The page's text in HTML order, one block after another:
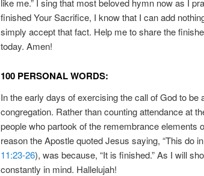
like me.” I sing that most beloved hymn now as I
finished Your Sacrifice, I know that I can add
simply accept that fact. Help me to share the
today. Amen!
100 PERSONAL WORDS:
In the early days of exercising the call of God to be
congregation. Rather than counting attendance at
people who partook of the remembrance elements
reason the Apostle quoted Jesus saying, “This do
11:23-26), was because, “It is finished.” As I will
constantly in mind. Hallelujah!